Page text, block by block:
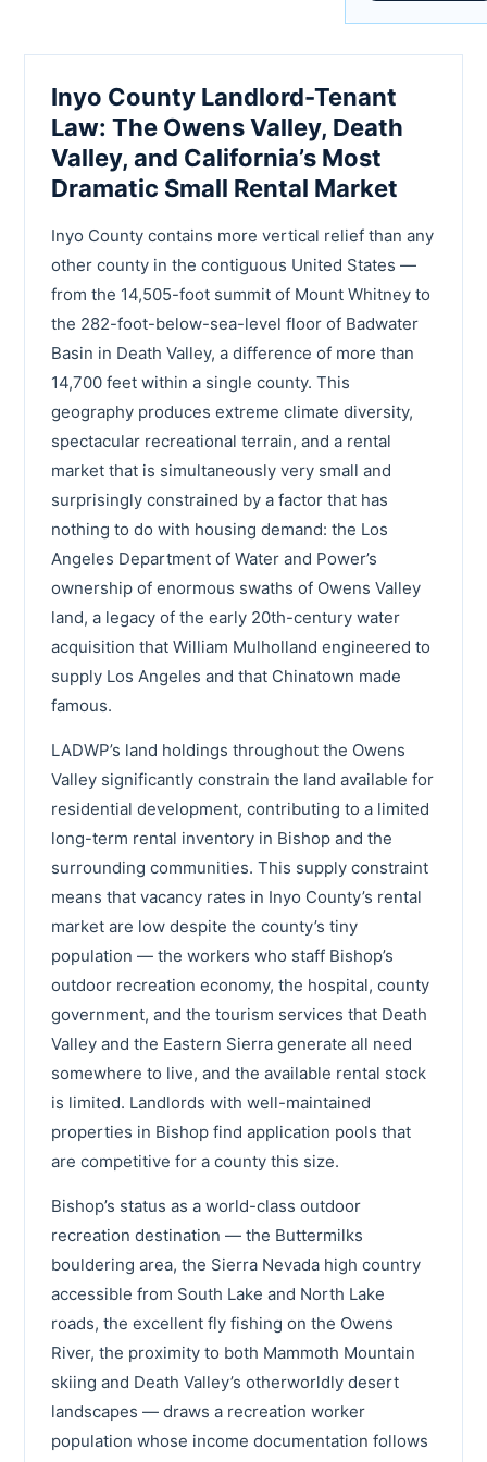
Inyo County Landlord-Tenant
Law: The Owens Valley, Death
Valley, and California’s Most
Dramatic Small Rental Market
Inyo County contains more vertical relief than any
other county in the contiguous United States —
from the 14,505-foot summit of Mount Whitney to
the 282-foot-below-sea-level floor of Badwater
Basin in Death Valley, a difference of more than
14,700 feet within a single county. This
geography produces extreme climate diversity,
spectacular recreational terrain, and a rental
market that is simultaneously very small and
surprisingly constrained by a factor that has
nothing to do with housing demand: the Los
Angeles Department of Water and Power’s
ownership of enormous swaths of Owens Valley
land, a legacy of the early 20th-century water
acquisition that William Mulholland engineered to
supply Los Angeles and that Chinatown made
famous.
LADWP’s land holdings throughout the Owens
Valley significantly constrain the land available for
residential development, contributing to a limited
long-term rental inventory in Bishop and the
surrounding communities. This supply constraint
means that vacancy rates in Inyo County’s rental
market are low despite the county’s tiny
population — the workers who staff Bishop’s
outdoor recreation economy, the hospital, county
government, and the tourism services that Death
Valley and the Eastern Sierra generate all need
somewhere to live, and the available rental stock
is limited. Landlords with well-maintained
properties in Bishop find application pools that
are competitive for a county this size.
Bishop’s status as a world-class outdoor
recreation destination — the Buttermilks
bouldering area, the Sierra Nevada high country
accessible from South Lake and North Lake
roads, the excellent fly fishing on the Owens
River, the proximity to both Mammoth Mountain
skiing and Death Valley’s otherworldly desert
landscapes — draws a recreation worker
population whose income documentation follows